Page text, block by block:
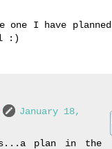
I have planned
:)
January 18,
plan in the